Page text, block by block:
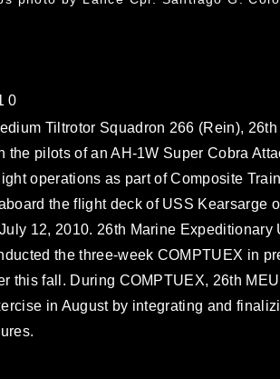
Tiltrotor Squadron 266 (Rein),
the pilots of an AH-1W Super Cobra
operations as part of Composite
the flight deck of USS Kearsarge
12, 2010. 26th Marine Expeditionary
the three-week COMPTUEX in
this fall. During COMPTUEX, 26th
in August by integrating and